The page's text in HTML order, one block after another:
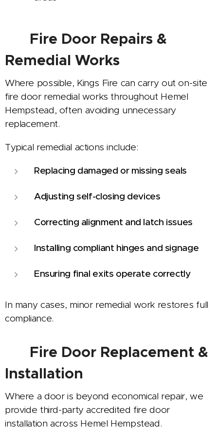
Fire Door Repairs &
Remedial Works
Where possible, Kings Fire can carry out on-site
fire door remedial works throughout Hemel
Hempstead, often avoiding unnecessary
replacement.
Typical remedial actions include:
Replacing damaged or missing seals
Adjusting self-closing devices
Correcting alignment and latch issues
Installing compliant hinges and signage
Ensuring final exits operate correctly
In many cases, minor remedial work restores full
compliance.
Fire Door Replacement &
Installation
Where a door is beyond economical repair, we
provide third-party accredited fire door
installation across Hemel Hempstead.